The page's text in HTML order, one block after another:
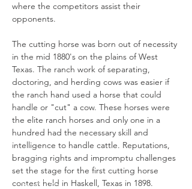
where the competitors assist their
opponents.
The cutting horse was born out of necessity
in the mid 1880's on the plains of West
Texas. The ranch work of separating,
doctoring, and herding cows was easier if
the ranch hand used a horse that could
handle or "cut" a cow. These horses were
the elite ranch horses and only one in a
hundred had the necessary skill and
intelligence to handle cattle. Reputations,
bragging rights and impromptu challenges
set the stage for the first cutting horse
contest held in Haskell, Texas in 1898.